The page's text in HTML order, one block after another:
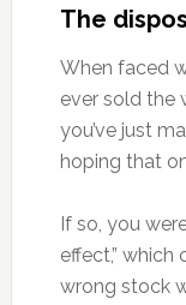
The
When faced
ever sold the
you’ve just
hoping that
If so, you
effect,”
wrong stock